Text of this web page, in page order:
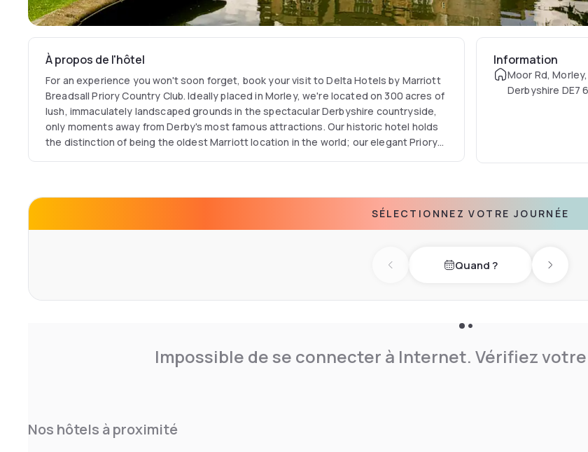
À propos de l'hôtel
For an experience you won't soon forget, book your visit to Delta Hotels by Marriott
Breadsall Priory Country Club. Ideally placed in Morley, we're located on 300 acres of
lush, immaculately landscaped grounds in the spectacular Derbyshire countryside,
only moments away from Derby's most famous attractions. Our historic hotel holds
the distinction of being the oldest Marriott location in the world; our elegant Priory
Morley; we showcase magnificent outdoor venue space and a terrific location. In
addition to placing you near Derby, we're close to Chatsworth House and the Peak
Information
Moor Rd,
Derbyshire DE7
SÉLECTIONNEZ VOTRE JOURNÉE
Previous dayQuand ? Next day
Impossible de se connecter à Internet. Vérifiez
Nos hôtels à proximité